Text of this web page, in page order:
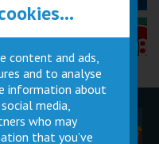
Explained »
Cinema
Facilities
content and ads,
and to analyse
information about
media,
who may
that you’ve